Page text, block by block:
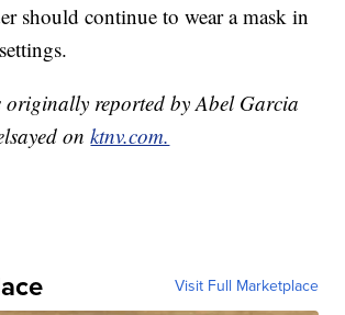
should continue to wear a mask in
originally reported by Abel Garcia
onktnv.com.
Visit Full Marketplace